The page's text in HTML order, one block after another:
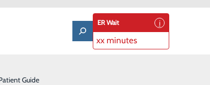
Guide
ER Wait
xx minutes